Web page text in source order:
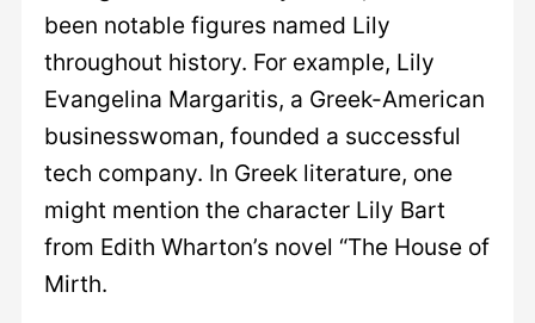
been notable figures named Lily
throughout history. For example, Lily
Evangelina Margaritis, a Greek-American
businesswoman, founded a successful
tech company. In Greek literature, one
might mention the character Lily Bart
from Edith Wharton’s novel “The House of
Mirth.